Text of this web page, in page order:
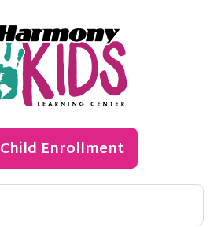
Child Enrollment